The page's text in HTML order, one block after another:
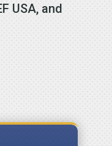
USA, and